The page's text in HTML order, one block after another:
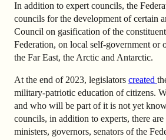
In addition to expert councils, the
councils for the development of certain
Council on gasification of the
Federation, on local self-government or
the Far East, the Arctic and Antarctic.
At the end of 2023, legislators created
military-patriotic education of citizens.
and who will be part of it is not yet
councils, in addition to experts, there
ministers, governors, senators of the